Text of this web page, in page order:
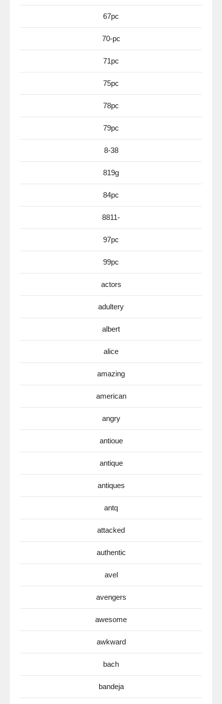
67pc
70-pc
71pc
75pc
78pc
79pc
8-38
819g
84pc
8811-
97pc
99pc
actors
adultery
albert
alice
amazing
american
angry
antioue
antique
antiques
antq
attacked
authentic
avel
avengers
awesome
awkward
bach
bandeja